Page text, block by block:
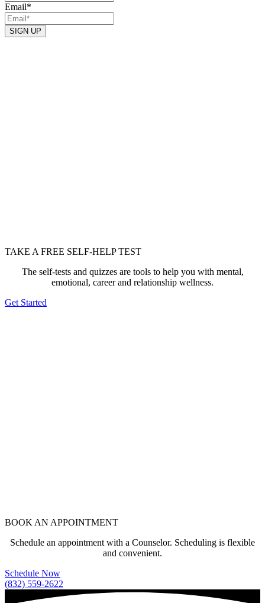
Email*
TAKE A FREE SELF-HELP TEST
The self-tests and quizzes are tools to help you with mental,
emotional, career and relationship wellness.
Get Started
BOOK AN APPOINTMENT
Schedule an appointment with a Counselor. Scheduling is flexible
and convenient.
Schedule Now
(832) 559-2622